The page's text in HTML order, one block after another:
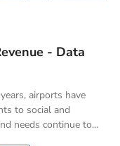
- Data
airports have
to social and
needs continue to...